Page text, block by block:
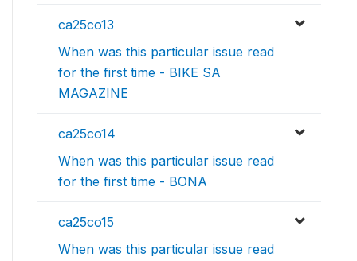
ca25co13
When was this particular issue read
for the first time - BIKE SA
MAGAZINE
ca25co14
When was this particular issue read
for the first time - BONA
ca25co15
When was this particular issue read